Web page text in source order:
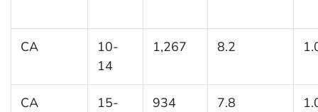
CA
10-
14
1,267 8.2
CA
15-
934 7.8